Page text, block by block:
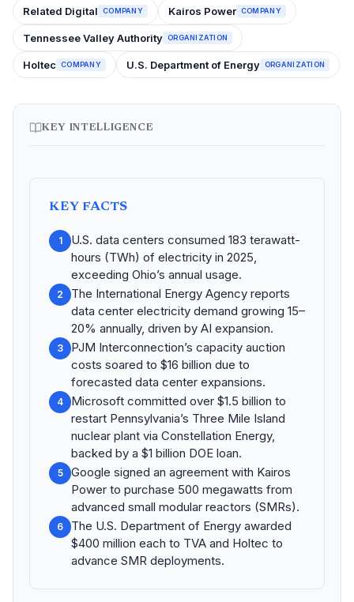
Related Digital COMPANY Kairos Power COMPANY
Tennessee Valley Authority ORGANIZATION
Holtec COMPANY U.S. Department of Energy ORGANIZATION
KEY INTELLIGENCE
KEY FACTS
1
U.S. data centers consumed 183 terawatt-
hours (TWh) of electricity in 2025,
exceeding Ohio’s annual usage.
2
The International Energy Agency reports
data center electricity demand growing 15–
20% annually, driven by AI expansion.
3
PJM Interconnection’s capacity auction
costs soared to $16 billion due to
forecasted data center expansions.
4
Microsoft committed over $1.5 billion to
restart Pennsylvania’s Three Mile Island
nuclear plant via Constellation Energy,
backed by a $1 billion DOE loan.
5
Google signed an agreement with Kairos
Power to purchase 500 megawatts from
advanced small modular reactors (SMRs).
6
The U.S. Department of Energy awarded
$400 million each to TVA and Holtec to
advance SMR deployments.